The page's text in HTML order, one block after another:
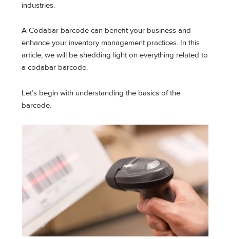
industries.
A Codabar barcode can benefit your business and
enhance your inventory management practices. In this
article, we will be shedding light on everything related to
a codabar barcode.
Let’s begin with understanding the basics of the
barcode.